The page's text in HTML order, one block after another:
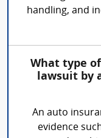
handling, and
What type
lawsuit by
An auto
evidence